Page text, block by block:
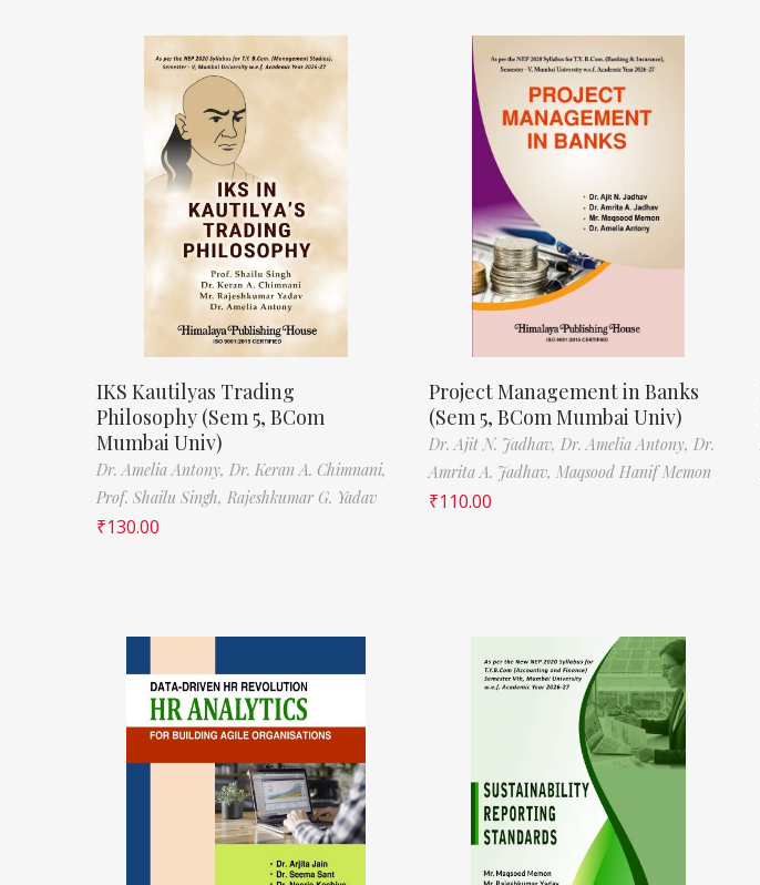
IKS Kautilyas Trading
Philosophy (Sem 5, BCom
Mumbai Univ)
Dr. Amelia Antony, Dr. Keran A. Chimnani,
Prof. Shailu Singh, Rajeshkumar G. Yadav
₹130.00
Project Management in Banks
(Sem 5, BCom Mumbai Univ)
Dr. Ajit N. Jadhav, Dr. Amelia Antony, Dr.
Amrita A. Jadhav, Maqsood Hanif Memon
₹110.00